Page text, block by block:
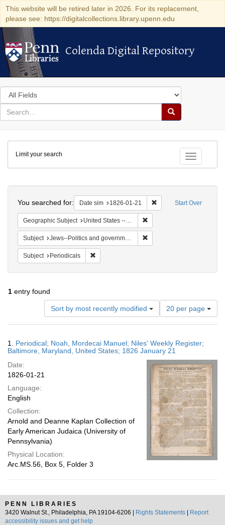
This website will be retired later in 2026. For its replacement,
please see: https://digitalcollections.library.upenn.edu
Colenda Digital Repository
Colenda Digital Repository
Search
in
for
search
Search
Colenda
Digital
Repository
Toggle
Limit your search
Start Over
You searched for: Date sim 1826-01-21 Remove constraint
Geographic Subject United States -- Maryland
Subject Jews--Politics and government
Subject Periodicals
1 entry found
Sort by most recently modified
Number
of
results
display
per
page
20 per page
Results
1. Periodical; Noah, Mordecai Manuel; Niles' Weekly Register;
Baltimore, Maryland, United States; 1826 January 21
Date:
1826-01-21
Language:
English
Collection:
Arnold and Deanne Kaplan Collection of
Early American Judaica (University of
Pennsylvania)
Physical Location:
Arc.MS.56, Box 5, Folder 3
PENN LIBRARIES
3420 Walnut St., Philadelphia, PA 19104-6206 |
Rights Statements
Report
accessibility issues and get help